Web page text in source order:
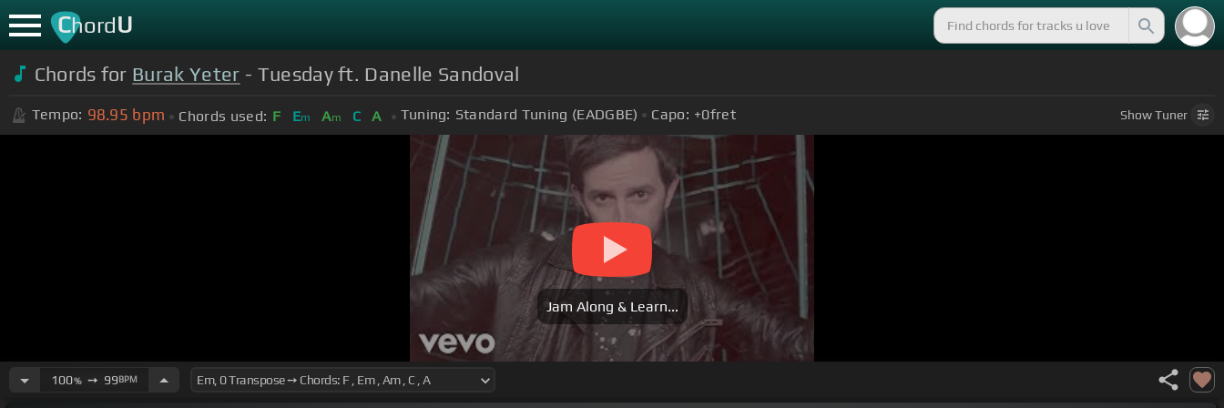
ChordU
Chords for Burak Yeter - Tuesday ft. Danelle Sandoval
Tempo: 98.95 bpm Chords used: F Em Am C A Tuning: Standard Tuning (EADGBE) Capo: +0fret ShowTuner
Jam Along & Learn...
100%➙ 99BPM